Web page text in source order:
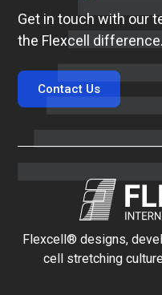
Get in touch with our
the Flexcell difference.
Contact Us
Flexcell® designs,
cell stretching